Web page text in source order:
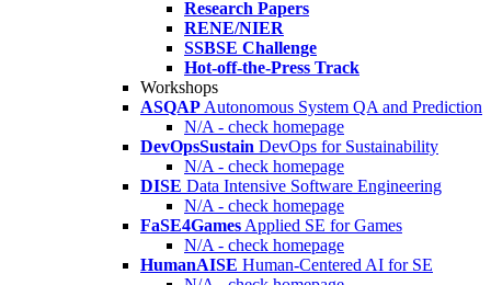
Research Papers
RENE/NIER
SSBSE Challenge
Hot-off-the-Press Track
Workshops
ASQAP Autonomous System QA and Prediction
N/A - check homepage
DevOpsSustain DevOps for Sustainability
N/A - check homepage
DISE Data Intensive Software Engineering
N/A - check homepage
FaSE4Games Applied SE for Games
N/A - check homepage
HumanAISE Human-Centered AI for SE